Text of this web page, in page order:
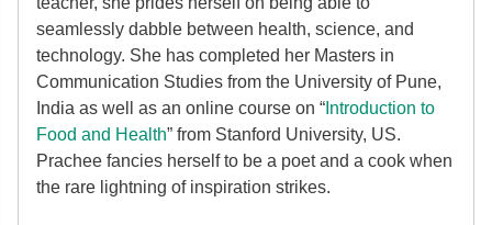
seamlessly dabble between health, science, and
technology. She has completed her Masters in
Communication Studies from the University of Pune,
India as well as an online course on “ Introduction to
Food and Health” from Stanford University, US.
Prachee fancies herself to be a poet and a cook when
the rare lightning of inspiration strikes.